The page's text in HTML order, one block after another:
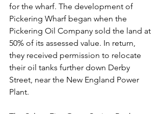
for the wharf. The development of
Pickering Wharf began when the
Pickering Oil Company sold the land at
50% of its assessed value. In return,
they received permission to relocate
their oil tanks further down Derby
Street, near the New England Power
Plant.